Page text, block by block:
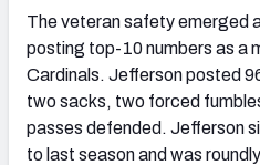
The veteran safety emerged
posting top-10 numbers as a
Cardinals. Jefferson posted
two sacks, two forced
passes defended. Jefferson
to last season and was